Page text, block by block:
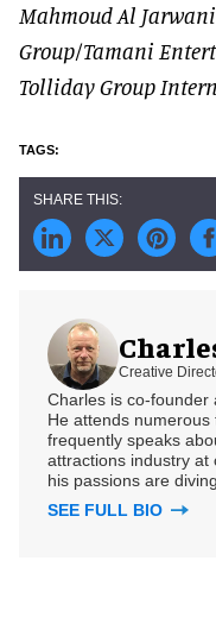
Mahmoud Al
Group/Tamani
Tolliday Group
Creative
Charles is co-founder
He attends
frequently speaks
attractions industry at
his passions are
SEE FULL BIO